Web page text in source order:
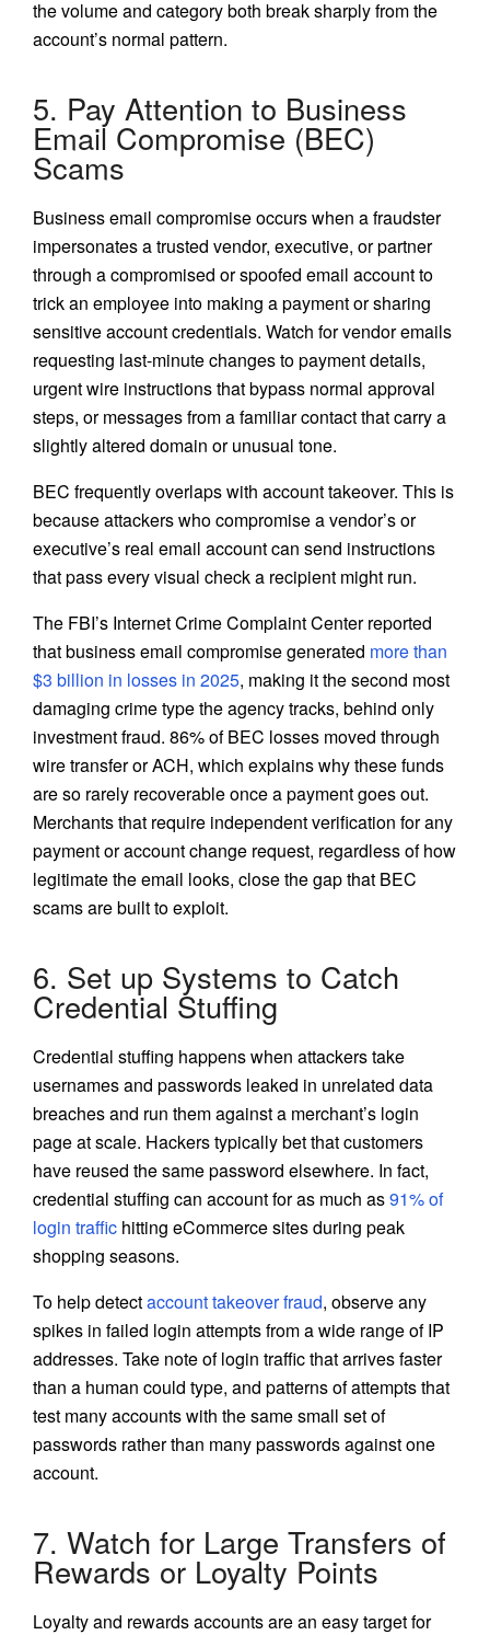
the volume and category both break sharply from the
account’s normal pattern.
5. Pay Attention to Business
Email Compromise (BEC)
Scams
Business email compromise occurs when a fraudster
impersonates a trusted vendor, executive, or partner
through a compromised or spoofed email account to
trick an employee into making a payment or sharing
sensitive account credentials. Watch for vendor emails
requesting last-minute changes to payment details,
urgent wire instructions that bypass normal approval
steps, or messages from a familiar contact that carry a
slightly altered domain or unusual tone.
BEC frequently overlaps with account takeover. This is
because attackers who compromise a vendor’s or
executive’s real email account can send instructions
that pass every visual check a recipient might run.
The FBI’s Internet Crime Complaint Center reported
that business email compromise generated more than
$3 billion in losses in 2025, making it the second most
damaging crime type the agency tracks, behind only
investment fraud. 86% of BEC losses moved through
wire transfer or ACH, which explains why these funds
are so rarely recoverable once a payment goes out.
Merchants that require independent verification for any
payment or account change request, regardless of how
legitimate the email looks, close the gap that BEC
scams are built to exploit.
6. Set up Systems to Catch
Credential Stuffing
Credential stuffing happens when attackers take
usernames and passwords leaked in unrelated data
breaches and run them against a merchant’s login
page at scale. Hackers typically bet that customers
have reused the same password elsewhere. In fact,
credential stuffing can account for as much as91% of
login traffic hitting eCommerce sites during peak
shopping seasons.
To help detectaccount takeover fraud, observe any
spikes in failed login attempts from a wide range of IP
addresses. Take note of login traffic that arrives faster
than a human could type, and patterns of attempts that
test many accounts with the same small set of
passwords rather than many passwords against one
account.
7. Watch for Large Transfers of
Rewards or Loyalty Points
Loyalty and rewards accounts are an easy target for